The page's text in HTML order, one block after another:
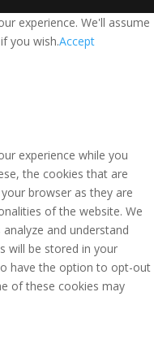
experience. We'll assume
you wish.Accept
experience while you
the cookies that are
browser as they are
of the website. We
and understand
will be stored in your
have the option to opt-out
of these cookies may